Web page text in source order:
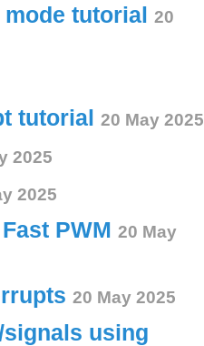
mode tutorial 20
tutorial 20 May 2025
2025
2025
PWM 20 May
20 May 2025
using